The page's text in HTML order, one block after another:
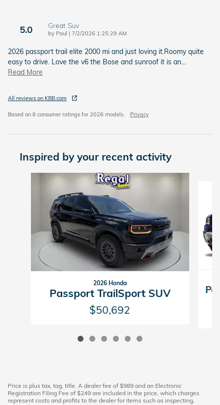
5.0 Great Suv
by Paul | on
7/2/2026 1:25:29 AM
2026 passport trail elite 2000 mi and just loving it.Roomy quite
easy to drive. Love the v6 the Bose and sunroof it is an
Read More
All reviews on KBB.com
Based on 8 consumer ratings for 2026 models. Privacy
Inspired by your recent activity
2026 Honda
Passport TrailSport SUV
$50,692
Price is plus tax, tag, title. A dealer fee of $989 and an Electronic
Registration Filing Fee of $249 are included in the price, which charges
represent costs and profits to the dealer for items such as inspecting,